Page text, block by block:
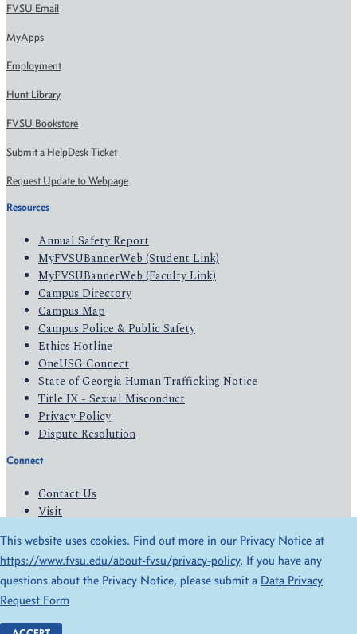
FVSU Email
MyApps
Employment
Hunt Library
FVSU Bookstore
Submit a HelpDesk Ticket
Request Update to Webpage
Resources
Annual Safety Report
MyFVSUBannerWeb (Student Link)
MyFVSUBannerWeb (Faculty Link)
Campus Directory
Campus Map
Campus Police & Public Safety
Ethics Hotline
OneUSG Connect
State of Georgia Human Trafficking Notice
Title IX - Sexual Misconduct
Privacy Policy
Dispute Resolution
Connect
Contact Us
Visit
Give
© 2026 All Rights Reserved
Privacy Policy
Accessibility
This website uses cookies. Find out more in our Privacy Notice at
https://www.fvsu.edu/about-fvsu/privacy-policy. If you have any
questions about the Privacy Notice, please submit a Data Privacy
Request Form